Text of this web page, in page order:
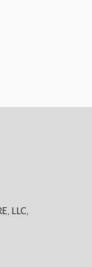
LLC,